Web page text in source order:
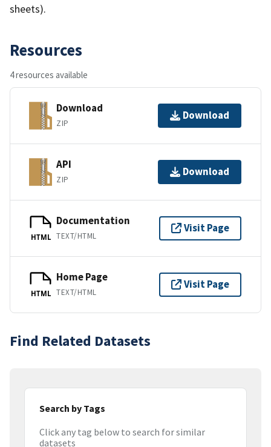
sheets).
Resources
4 resources available
Download
ZIP
Download
API
ZIP
Download
HTML
Documentation
TEXT/HTML
Visit Page
HTML
Home Page
TEXT/HTML
Visit Page
Find Related Datasets
Search by Tags
Click any tag below to search for similar
datasets